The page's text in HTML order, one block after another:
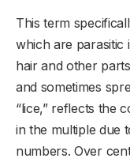
This term
which are parasitic
hair and other
and sometimes
“lice,” reflects the
in the multiple due
numbers. Over